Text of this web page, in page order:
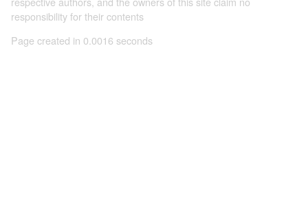
responsibility for their contents
Page created in 0.0016 seconds